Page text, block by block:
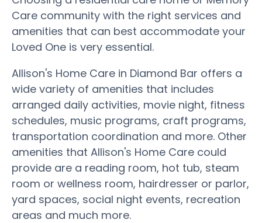
Care community with the right services and
amenities that can best accommodate your
Loved One is very essential.
Allison's Home Care in Diamond Bar offers a
wide variety of amenities that includes
arranged daily activities, movie night, fitness
schedules, music programs, craft programs,
transportation coordination and more. Other
amenities that Allison's Home Care could
provide are a reading room, hot tub, steam
room or wellness room, hairdresser or parlor,
yard spaces, social night events, recreation
areas and much more.